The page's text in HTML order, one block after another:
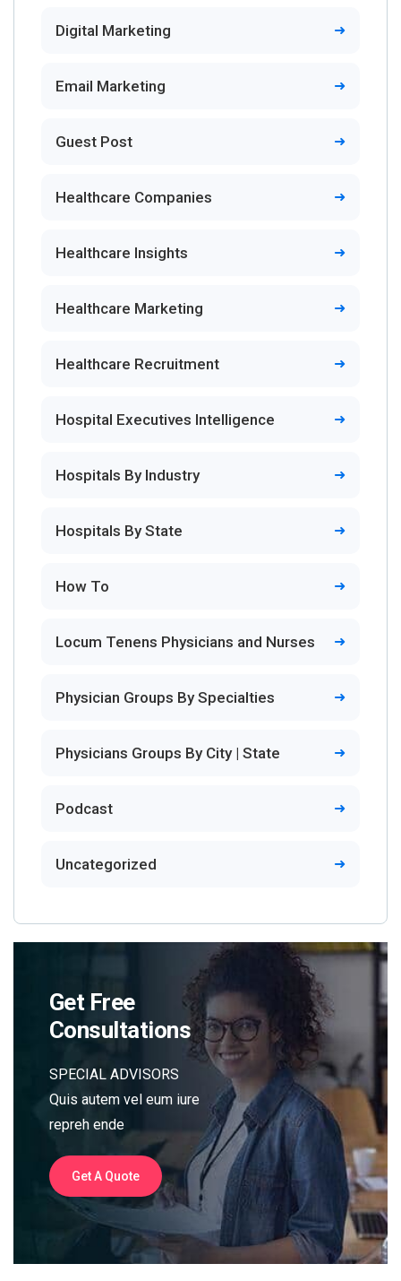
Digital Marketing
Email Marketing
Guest Post
Healthcare Companies
Healthcare Insights
Healthcare Marketing
Healthcare Recruitment
Hospital Executives Intelligence
Hospitals By Industry
Hospitals By State
How To
Locum Tenens Physicians and Nurses
Physician Groups By Specialties
Physicians Groups By City | State
Podcast
Uncategorized
Get Free
Consultations
SPECIAL ADVISORS
Quis autem vel eum iure
repreh ende
Get A Quote